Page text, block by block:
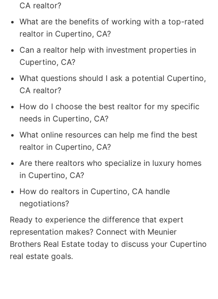
CA realtor?
What are the benefits of working with a top-rated
realtor in Cupertino, CA?
Can a realtor help with investment properties in
Cupertino, CA?
What questions should I ask a potential Cupertino,
CA realtor?
How do I choose the best realtor for my specific
needs in Cupertino, CA?
What online resources can help me find the best
realtor in Cupertino, CA?
Are there realtors who specialize in luxury homes
in Cupertino, CA?
How do realtors in Cupertino, CA handle
negotiations?
Ready to experience the difference that expert
representation makes? Connect with Meunier
Brothers Real Estate today to discuss your Cupertino
real estate goals.